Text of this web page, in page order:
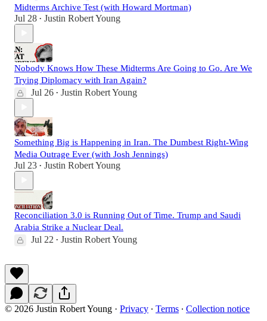
Midterms Archive Test (with Howard Mortman)
Jul 28 • Justin Robert Young
Nobody Knows How These Midterms Are Going to Go. Are We
Trying Diplomacy with Iran Again?
Jul 26 • Justin Robert Young
Something Big is Happening in Iran. The Dumbest Right-Wing
Media Outrage Ever (with Josh Jennings)
Jul 23 • Justin Robert Young
Reconciliation 3.0 is Running Out of Time. Trump and Saudi
Arabia Strike a Nuclear Deal.
Jul 22 • Justin Robert Young
© 2026 Justin Robert Young · Privacy ∙ Terms ∙ Collection notice